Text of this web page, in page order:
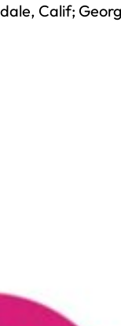
Calif;